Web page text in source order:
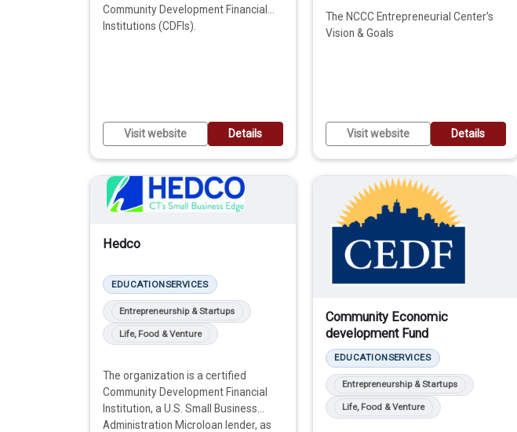
Community Development Financial
Institutions (CDFIs).
Visit website Details
The NCCC Entrepreneurial Center’s
Vision & Goals
Visit website Details
Hedco
EDUCATIONSERVICES
Entrepreneurship & Startups
Life, Food & Venture
The organization is a certified
Community Development Financial
Institution, a U.S. Small Business
Administration Microloan lender, as
Community Economic
development Fund
EDUCATIONSERVICES
Entrepreneurship & Startups
Life, Food & Venture